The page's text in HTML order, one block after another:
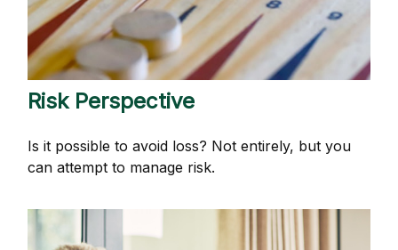
Risk Perspective
Is it possible to avoid loss? Not entirely, but you
can attempt to manage risk.